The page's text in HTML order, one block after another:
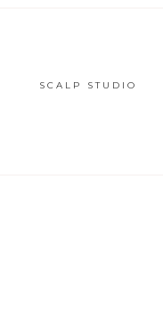
SCALP STUDIO